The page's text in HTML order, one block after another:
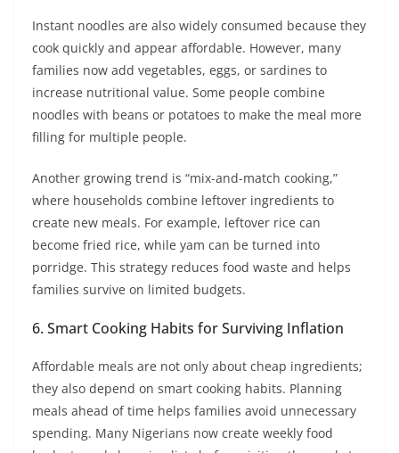
Instant noodles are also widely consumed because they
cook quickly and appear affordable. However, many
families now add vegetables, eggs, or sardines to
increase nutritional value. Some people combine
noodles with beans or potatoes to make the meal more
filling for multiple people.
Another growing trend is “mix-and-match cooking,”
where households combine leftover ingredients to
create new meals. For example, leftover rice can
become fried rice, while yam can be turned into
porridge. This strategy reduces food waste and helps
families survive on limited budgets.
6. Smart Cooking Habits for Surviving Inflation
Affordable meals are not only about cheap ingredients;
they also depend on smart cooking habits. Planning
meals ahead of time helps families avoid unnecessary
spending. Many Nigerians now create weekly food